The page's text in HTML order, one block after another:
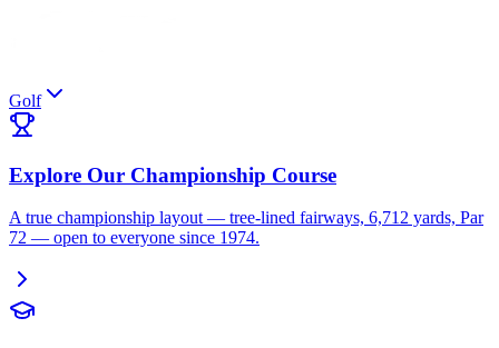
Golf
Explore Our Championship Course
A true championship layout — tree-lined fairways, 6,712 yards, Par
72 — open to everyone since 1974.